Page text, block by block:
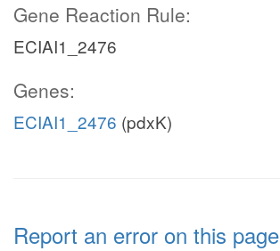
Gene Reaction Rule:
ECIAI1_2476
Genes:
ECIAI1_2476 (pdxK)
Report an error on this page